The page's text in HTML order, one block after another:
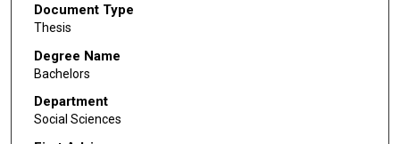
Document Type
Thesis
Degree Name
Bachelors
Department
Social Sciences